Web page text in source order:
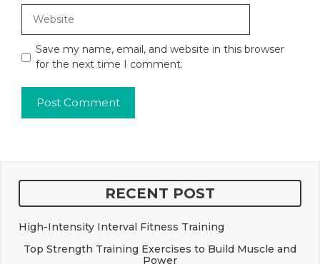
Save my name, email, and website in this browser
for the next time I comment.
RECENT POST
High-Intensity Interval Fitness Training
Top Strength Training Exercises to Build Muscle and
Power